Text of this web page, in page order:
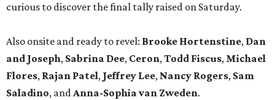
curious to discover the final tally raised on Saturday.
Also onsite and ready to revel: Brooke Hortenstine, Dan
and Joseph, Sabrina Dee, Ceron,Todd Fiscus, Michael
Flores, Rajan Patel, Jeffrey Lee, Nancy Rogers, Sam
Saladino, andAnna-Sophia van Zweden.